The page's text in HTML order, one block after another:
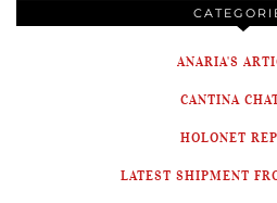
ANARIA'S
CANTINA
HOLONET
LATEST SHIPMENT